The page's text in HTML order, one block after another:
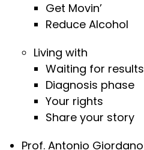
Get Movin’
Reduce Alcohol
Living with
Waiting for results
Diagnosis phase
Your rights
Share your story
Prof. Antonio Giordano